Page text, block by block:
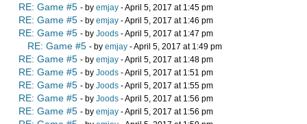
RE: Game #5 - by emjay - April 5, 2017 at 1:45 pm
RE: Game #5 - by emjay - April 5, 2017 at 1:46 pm
RE: Game #5 - by Joods - April 5, 2017 at 1:47 pm
RE: Game #5 - by emjay - April 5, 2017 at 1:49 pm
RE: Game #5 - by emjay - April 5, 2017 at 1:48 pm
RE: Game #5 - by Joods - April 5, 2017 at 1:51 pm
RE: Game #5 - by Joods - April 5, 2017 at 1:55 pm
RE: Game #5 - by Joods - April 5, 2017 at 1:56 pm
RE: Game #5 - by emjay - April 5, 2017 at 1:56 pm